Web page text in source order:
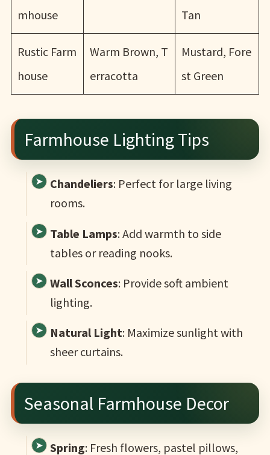
mhouse
Tan
Rustic Farm
house
Warm Brown, T
erracotta
Mustard, Fore
st Green
Farmhouse Lighting Tips
Chandeliers: Perfect for large living
rooms.
Table Lamps: Add warmth to side
tables or reading nooks.
Wall Sconces: Provide soft ambient
lighting.
Natural Light: Maximize sunlight with
sheer curtains.
Seasonal Farmhouse Decor
Spring: Fresh flowers, pastel pillows,